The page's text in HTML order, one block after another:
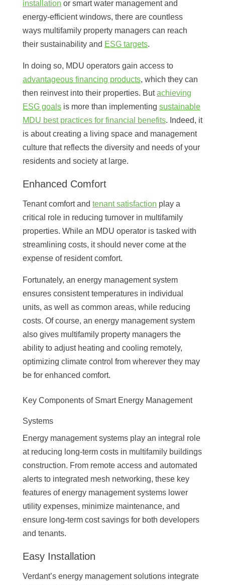
installation or smart water management and
energy-efficient windows, there are countless
ways multifamily property managers can reach
their sustainability and ESG targets.
In doing so, MDU operators gain access to
advantageous financing products, which they can
then reinvest into their properties. Butachieving
ESG goalsis more than implementing sustainable
MDU best practices for financial benefits. Indeed, it
is about creating a living space and management
culture that reflects the diversity and needs of your
residents and society at large.
Enhanced Comfort
Tenant comfort and tenant satisfaction play a
critical role in reducing turnover in multifamily
properties. While an MDU operator is tasked with
streamlining costs, it should never come at the
expense of resident comfort.
Fortunately, an energy management system
ensures consistent temperatures in individual
units, as well as common areas, while reducing
costs. Of course, an energy management system
also gives multifamily property managers the
ability to adjust heating and cooling remotely,
optimizing climate control from wherever they may
be for enhanced comfort.
Key Components of Smart Energy Management
Systems
Energy management systems play an integral role
at reducing long-term costs in multifamily buildings
construction. From remote access and automated
alerts to integrated mesh networking, these key
features of energy management systems lower
utility expenses, minimize maintenance, and
ensure long-term cost savings for both developers
and tenants.
Easy Installation
Verdant’s energy management solutions integrate